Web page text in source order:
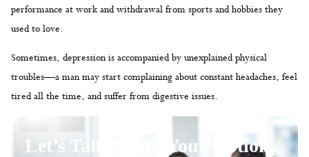
performance at work and withdrawal from sports and hobbies they
used to love.
Sometimes, depression is accompanied by unexplained physical
troubles—a man may start complaining about constant headaches, feel
tired all the time, and suffer from digestive issues.
Let’s Talk About Your Options